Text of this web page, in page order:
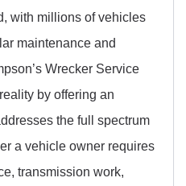
with millions of vehicles
maintenance and
Wrecker Service
by offering an
the full spectrum
a vehicle owner requires
transmission work,